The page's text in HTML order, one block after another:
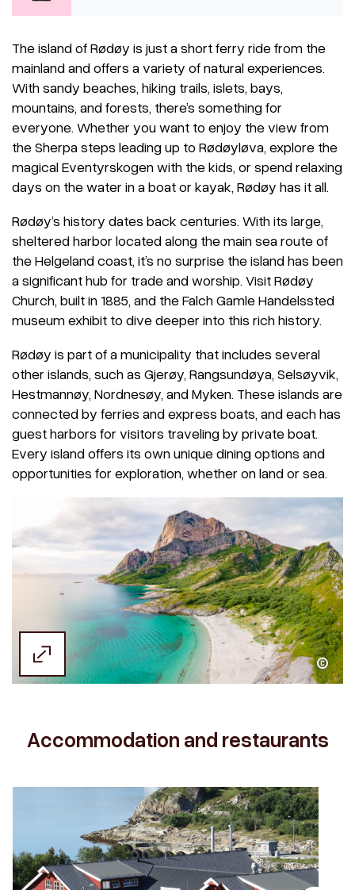
The island of Rødøy is just a short ferry ride from the
mainland and offers a variety of natural experiences.
With sandy beaches, hiking trails, islets, bays,
mountains, and forests, there’s something for
everyone. Whether you want to enjoy the view from
the Sherpa steps leading up to Rødøyløva, explore the
magical Eventyrskogen with the kids, or spend relaxing
days on the water in a boat or kayak, Rødøy has it all.
Rødøy’s history dates back centuries. With its large,
sheltered harbor located along the main sea route of
the Helgeland coast, it’s no surprise the island has been
a significant hub for trade and worship. Visit Rødøy
Church, built in 1885, and the Falch Gamle Handelssted
museum exhibit to dive deeper into this rich history.
Rødøy is part of a municipality that includes several
other islands, such as Gjerøy, Rangsundøya, Selsøyvik,
Hestmannøy, Nordnesøy, and Myken. These islands are
connected by ferries and express boats, and each has
guest harbors for visitors traveling by private boat.
Every island offers its own unique dining options and
opportunities for exploration, whether on land or sea.
Kristoffer Møllevik / Visit Helgeland
Accommodation and restaurants